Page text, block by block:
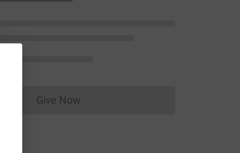
Give NowDonations cannot currently be made